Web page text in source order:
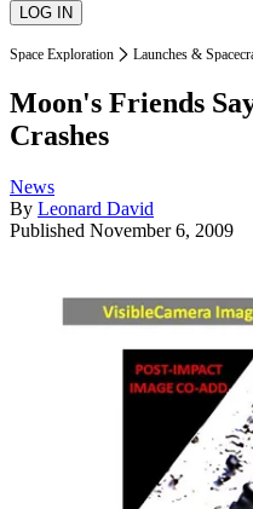
Space Exploration Launches &
Moon's Friends
Crashes
News
By Leonard David
Published November 6, 2009